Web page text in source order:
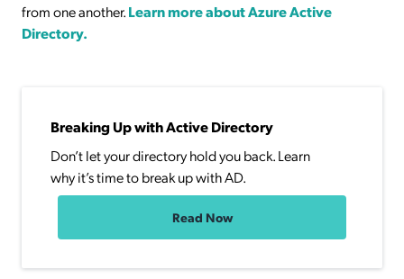
from one another.Learn more about Azure Active
Directory.
Breaking Up with Active Directory
Don’t let your directory hold you back. Learn
why it’s time to break up with AD.
Read Now